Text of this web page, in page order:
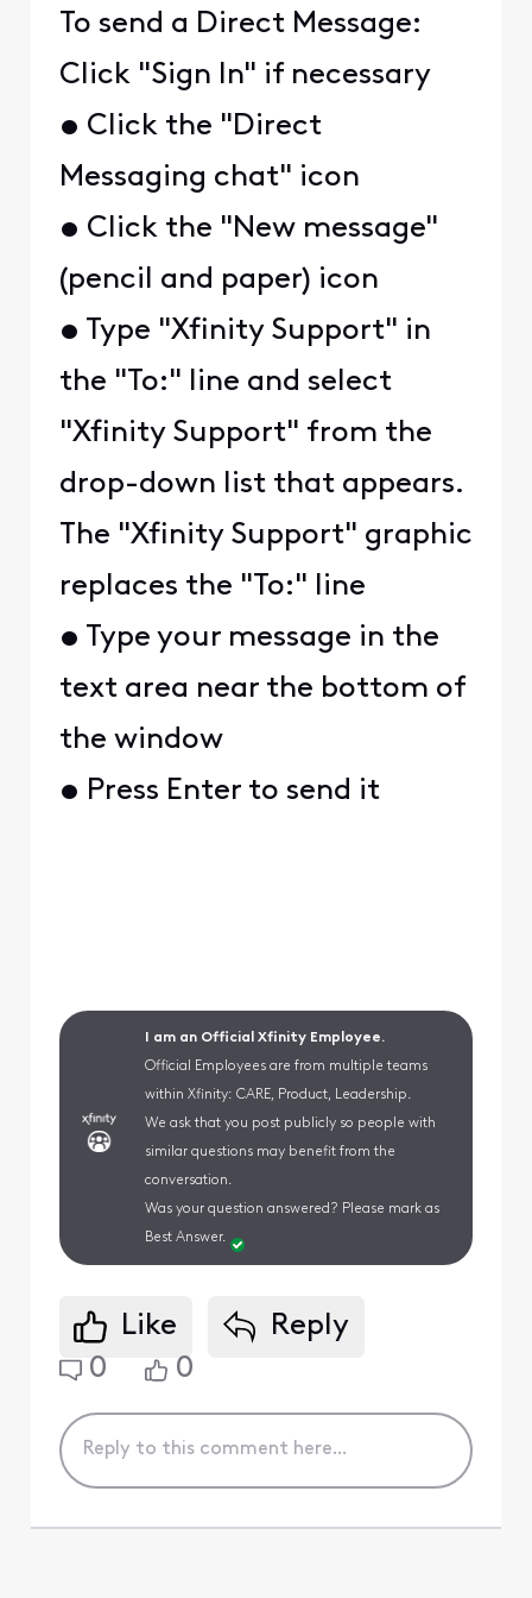
To send a Direct Message:
Click "Sign In" if necessary
• Click the "Direct
Messaging chat" icon
• Click the "New message"
(pencil and paper) icon
• Type "Xfinity Support" in
the "To:" line and select
"Xfinity Support" from the
drop-down list that appears.
The "Xfinity Support" graphic
replaces the "To:" line
• Type your message in the
text area near the bottom of
the window
• Press Enter to send it
I am an Official Xfinity Employee.
Official Employees are from multiple teams
within Xfinity: CARE, Product, Leadership.
We ask that you post publicly so people with
similar questions may benefit from the
conversation.
Was your question answered? Please mark as
Best Answer.
Like
Reply
0
0